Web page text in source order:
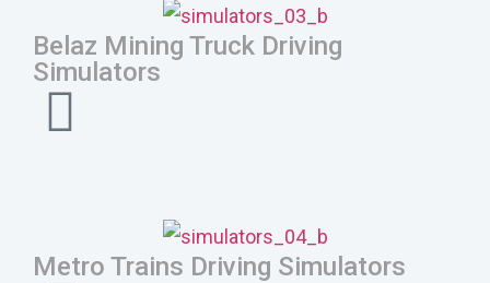
Belaz Mining Truck Driving
Simulators
Metro Trains Driving Simulators